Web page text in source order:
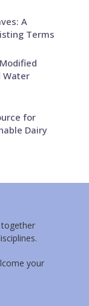
A
Terms
Water
for
Dairy
your